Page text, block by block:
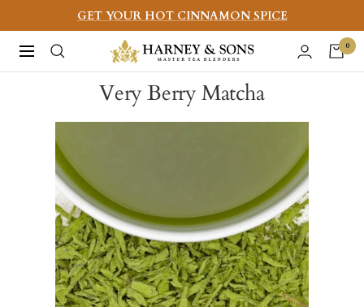
to
content
GET YOUR HOT CINNAMON SPICE
Navigation
Harney
&
Sons
0
Very Berry Matcha